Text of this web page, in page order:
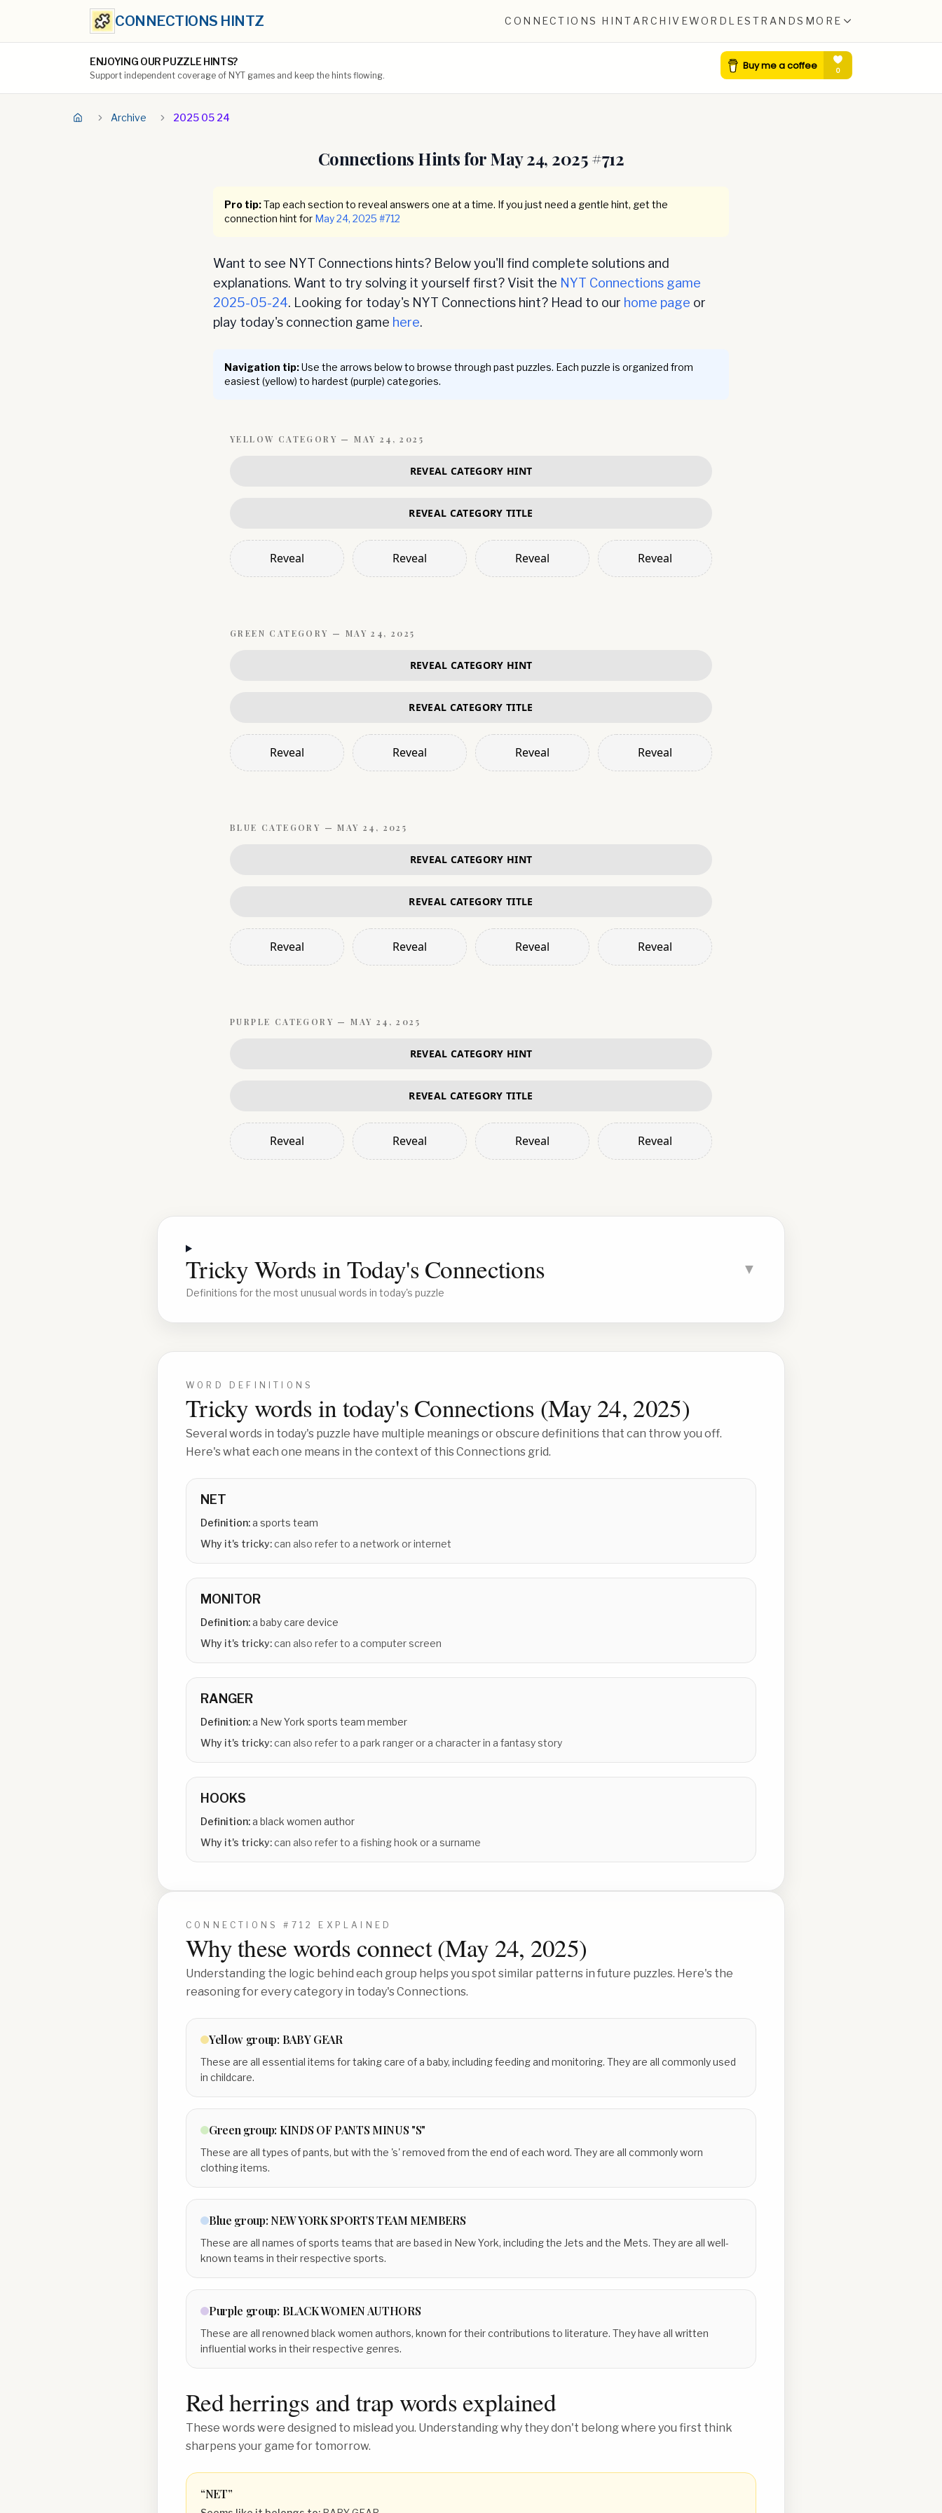
CONNECTIONS HINTZ CONNECTIONS HINT ARCHIVEWORDLESTRANDS MORE
ENJOYING OUR PUZZLE HINTS?
Support independent coverage of NYT games and keep the hints flowing.
Archive 2025 05 24
Connections Hints forMay 24, 2025#712
Pro tip:Tap each section to reveal answers one at a time. If you just need a gentle hint, get the
connection hint for May 24, 2025 #712
Want to see NYT Connections hints? Below you'll find complete solutions and
explanations. Want to try solving it yourself first? Visit the NYT Connections game
2025-05-24. Looking for today's NYT Connections hint? Head to our home page or
play today's connection game here.
Navigation tip:Use the arrows below to browse through past puzzles. Each puzzle is organized from
easiest (yellow) to hardest (purple) categories.
YELLOW CATEGORY —MAY 24, 2025
REVEAL CATEGORY HINT
REVEAL CATEGORY TITLE
Reveal Reveal Reveal Reveal
GREEN CATEGORY — MAY 24, 2025
REVEAL CATEGORY HINT
REVEAL CATEGORY TITLE
Reveal Reveal Reveal Reveal
BLUE CATEGORY —MAY 24, 2025
REVEAL CATEGORY HINT
REVEAL CATEGORY TITLE
Reveal Reveal Reveal Reveal
PURPLE CATEGORY —MAY 24, 2025
REVEAL CATEGORY HINT
REVEAL CATEGORY TITLE
Reveal Reveal Reveal Reveal
Tricky Words in Today's Connections ▼
Definitions for the most unusual words in today's puzzle
WORD DEFINITIONS
Tricky words in today's Connections (May 24, 2025)
Several words in today's puzzle have multiple meanings or obscure definitions that can throw you off.
Here's what each one means in the context of this Connections grid.
NET
Definition:a sports team
Why it's tricky:can also refer to a network or internet
MONITOR
Definition:a baby care device
Why it's tricky:can also refer to a computer screen
RANGER
Definition:a New York sports team member
Why it's tricky:can also refer to a park ranger or a character in a fantasy story
HOOKS
Definition:a black women author
Why it's tricky:can also refer to a fishing hook or a surname
CONNECTIONS # 712 EXPLAINED
Why these words connect (May 24, 2025)
Understanding the logic behind each group helps you spot similar patterns in future puzzles. Here's the
reasoning for every category in today's Connections.
Yellow group: BABY GEAR
These are all essential items for taking care of a baby, including feeding and monitoring. They are all commonly used
in childcare.
Green group: KINDS OF PANTS MINUS "S"
These are all types of pants, but with the 's' removed from the end of each word. They are all commonly worn
clothing items.
Blue group: NEW YORK SPORTS TEAM MEMBERS
These are all names of sports teams that are based in New York, including the Jets and the Mets. They are all well-
known teams in their respective sports.
Purple group: BLACK WOMEN AUTHORS
These are all renowned black women authors, known for their contributions to literature. They have all written
influential works in their respective genres.
Red herrings and trap words explained
These words were designed to mislead you. Understanding why they don't belong where you first think
sharpens your game for tomorrow.
“NET”